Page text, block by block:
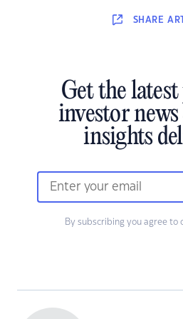
SHARE
Get the
investor
insights
By subscribing you agree to